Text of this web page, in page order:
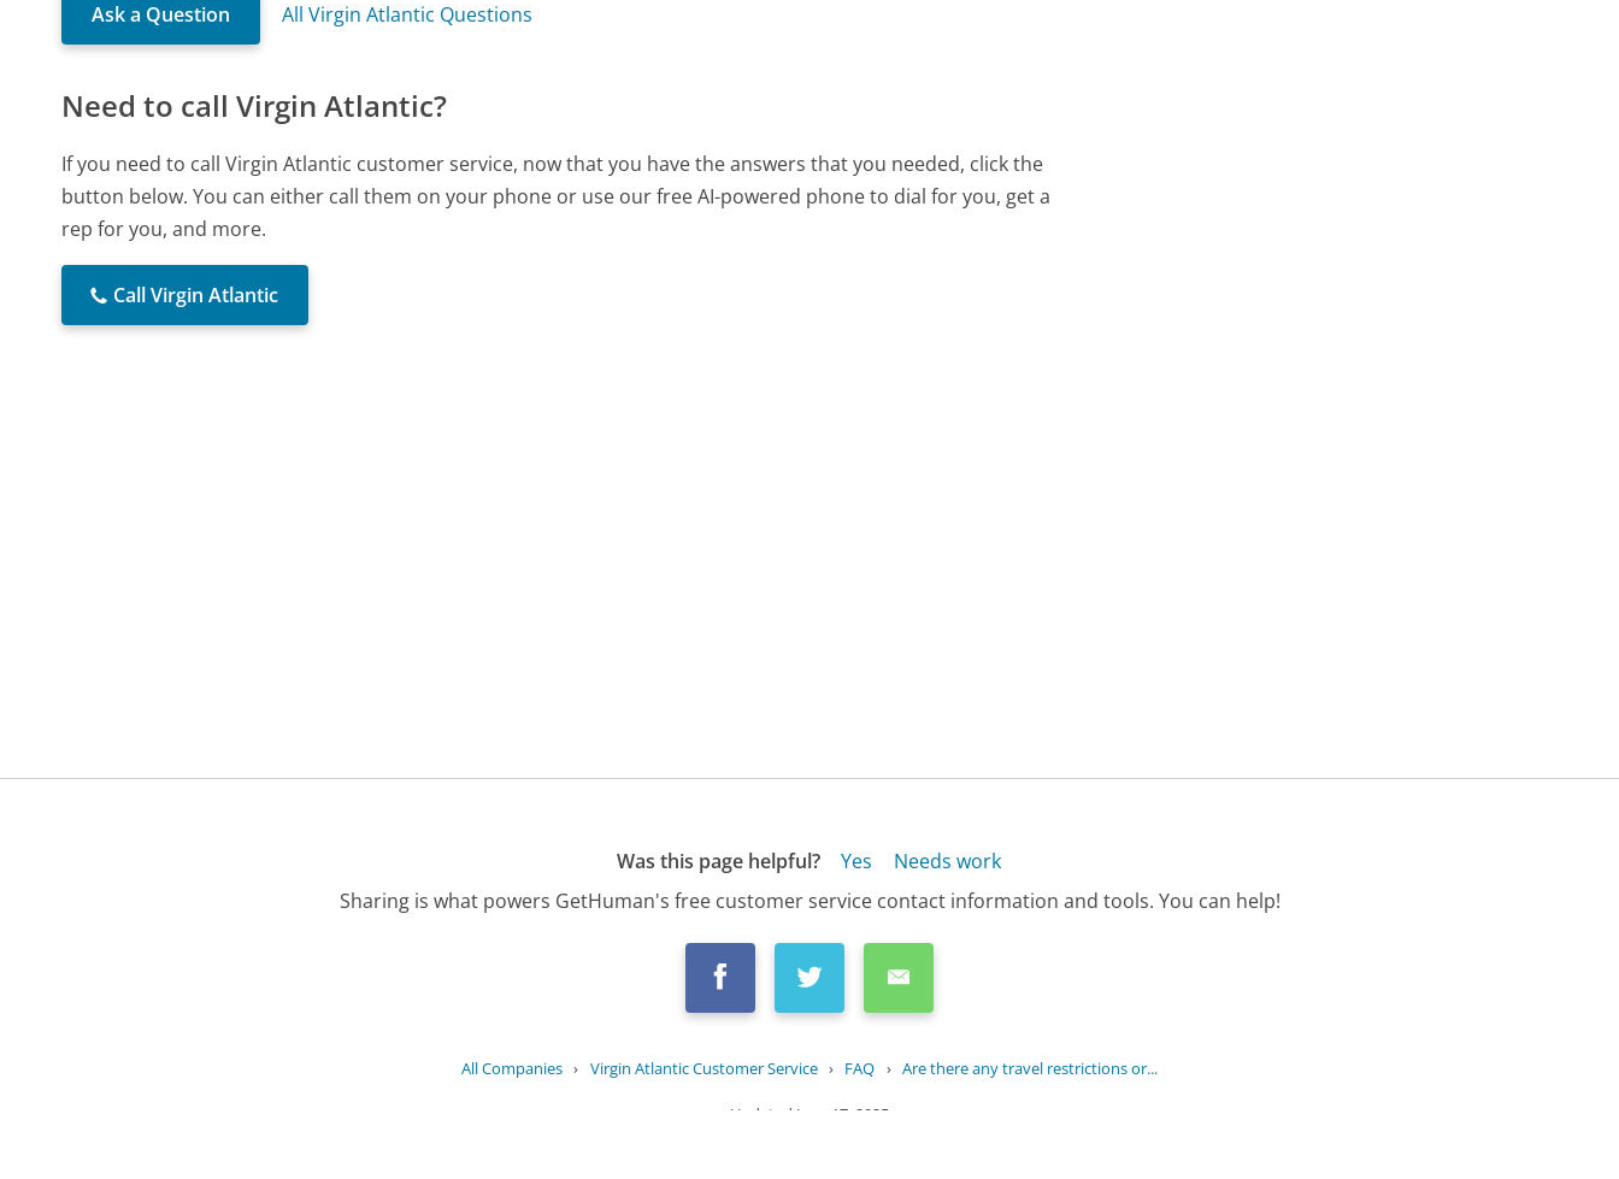
Ask a Question All Virgin Atlantic Questions
Need to call Virgin Atlantic?
If you need to call Virgin Atlantic customer service, now that you have the answers that you needed, click the
button below. You can either call them on your phone or use our free AI-powered phone to dial for you, get a
rep for you, and more.
Call Virgin Atlantic
Was this page helpful? Yes
Needs work
Sharing is what powers GetHuman's free customer service contact information and tools. You can help!
All Companies › Virgin Atlantic Customer Service › FAQ › Are there any travel restrictions or...
Updated June 17, 2025